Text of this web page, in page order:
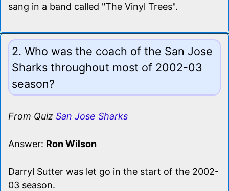
sang in a band called "The Vinyl Trees".
2. Who was the coach of the San Jose
Sharks throughout most of 2002-03
season?
From Quiz San Jose Sharks
Answer: Ron Wilson
Darryl Sutter was let go in the start of the 2002-
03 season.